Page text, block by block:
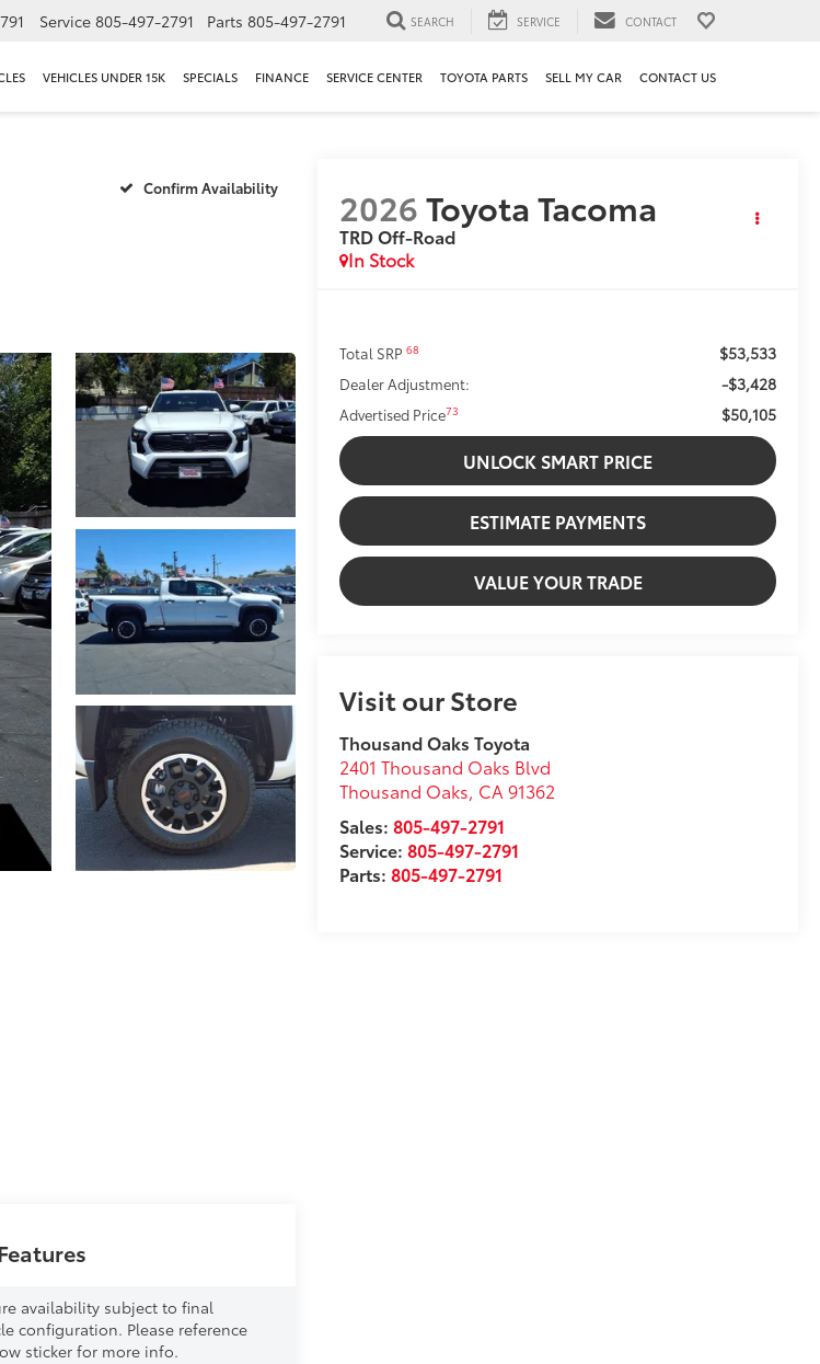
Service 805-497-2791 Parts 805-497-2791 SEARCH SERVICE CONTACT
VEHICLES UNDER 15K SPECIALS FINANCE SERVICE CENTER TOYOTA PARTS SELL MY CAR CONTACT US
Confirm Availability 2026Toyota Tacoma
TRD Off-Road
In Stock
Total SRP68 $53,533
Dealer Adjustment: -$3,428
Advertised Price73 $50,105
UNLOCK SMART PRICE
ESTIMATE PAYMENTS
VALUE YOUR TRADE
Visit our Store
Thousand Oaks Toyota
2401 Thousand Oaks Blvd
Thousand Oaks, CA 91362
Sales:805-497-2791
Service:805-497-2791
Parts:805-497-2791
availability subject to final
configuration. Please reference
sticker for more info.